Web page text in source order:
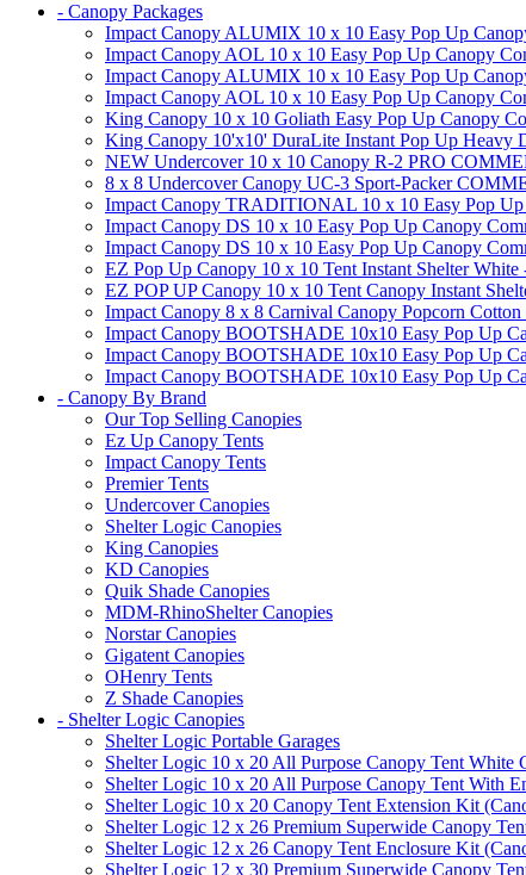
- Canopy Packages
Impact Canopy ALUMIX 10 x 10 Easy Pop Up
Impact Canopy AOL 10 x 10 Easy Pop Up Canopy
Impact Canopy ALUMIX 10 x 10 Easy Pop Up
Impact Canopy AOL 10 x 10 Easy Pop Up Canopy
King Canopy 10 x 10 Goliath Easy Pop Up Canopy
King Canopy 10'x10' DuraLite Instant Pop Up Heavy
NEW Undercover 10 x 10 Canopy R-2 PRO
8 x 8 Undercover Canopy UC-3 Sport-Packer
Impact Canopy TRADITIONAL 10 x 10 Easy Pop
Impact Canopy DS 10 x 10 Easy Pop Up Canopy
Impact Canopy DS 10 x 10 Easy Pop Up Canopy
EZ Pop Up Canopy 10 x 10 Tent Instant Shelter
EZ POP UP Canopy 10 x 10 Tent Canopy Instant
Impact Canopy 8 x 8 Carnival Canopy Popcorn
Impact Canopy BOOTSHADE 10x10 Easy Pop Up
Impact Canopy BOOTSHADE 10x10 Easy Pop Up
Impact Canopy BOOTSHADE 10x10 Easy Pop Up
- Canopy By Brand
Our Top Selling Canopies
Ez Up Canopy Tents
Impact Canopy Tents
Premier Tents
Undercover Canopies
Shelter Logic Canopies
King Canopies
KD Canopies
Quik Shade Canopies
MDM-RhinoShelter Canopies
Norstar Canopies
Gigatent Canopies
OHenry Tents
Z Shade Canopies
- Shelter Logic Canopies
Shelter Logic Portable Garages
Shelter Logic 10 x 20 All Purpose Canopy Tent White
Shelter Logic 10 x 20 All Purpose Canopy Tent With
Shelter Logic 10 x 20 Canopy Tent Extension Kit
Shelter Logic 12 x 26 Premium Superwide Canopy
Shelter Logic 12 x 26 Canopy Tent Enclosure Kit
Shelter Logic 12 x 30 Premium Superwide Canopy